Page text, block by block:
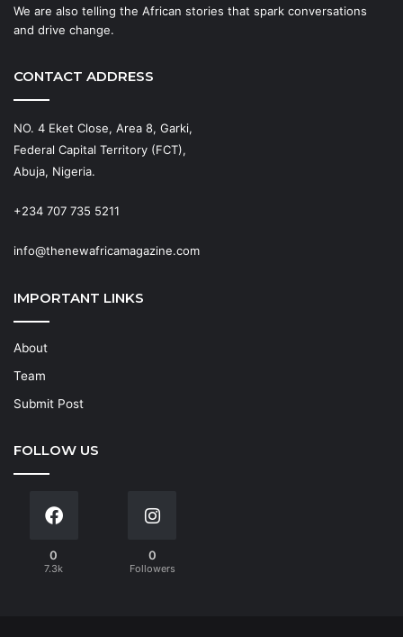
We are also telling the African stories that spark conversations
and drive change.
CONTACT ADDRESS
NO. 4 Eket Close, Area 8, Garki,
Federal Capital Territory (FCT),
Abuja, Nigeria.
+234 707 735 5211
info@thenewafricamagazine.com
IMPORTANT LINKS
About
Team
Submit Post
FOLLOW US
0
7.3k
0
Followers